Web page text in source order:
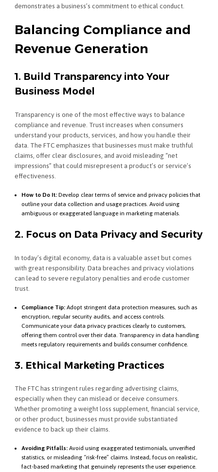
demonstrates a business’s commitment to ethical conduct.
Balancing Compliance and
Revenue Generation
1. Build Transparency into Your
Business Model
Transparency is one of the most effective ways to balance
compliance and revenue. Trust increases when consumers
understand your products, services, and how you handle their
data. The FTC emphasizes that businesses must make truthful
claims, offer clear disclosures, and avoid misleading “net
impressions” that could misrepresent a product’s or service’s
effectiveness.
How to Do It:Develop clear terms of service and privacy policies that
outline your data collection and usage practices. Avoid using
ambiguous or exaggerated language in marketing materials.
2. Focus on Data Privacy and Security
In today’s digital economy, data is a valuable asset but comes
with great responsibility. Data breaches and privacy violations
can lead to severe regulatory penalties and erode customer
trust.
Compliance Tip:Adopt stringent data protection measures, such as
encryption, regular security audits, and access controls.
Communicate your data privacy practices clearly to customers,
offering them control over their data. Transparency in data handling
meets regulatory requirements and builds consumer confidence.
3. Ethical Marketing Practices
The FTC has stringent rules regarding advertising claims,
especially when they can mislead or deceive consumers.
Whether promoting a weight loss supplement, financial service,
or other product, businesses must provide substantiated
evidence to back up their claims.
Avoiding Pitfalls:Avoid using exaggerated testimonials, unverified
statistics, or misleading “risk-free” claims. Instead, focus on realistic,
fact-based marketing that genuinely represents the user experience.